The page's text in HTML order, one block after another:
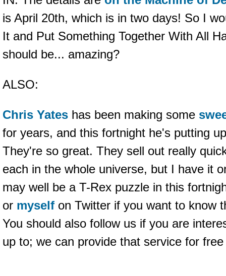
is April 20th, which is in two days! So I
It and Put Something Together With All
should be... amazing?
ALSO:
Chris Yates has been making some
for years, and this fortnight he's putting
They're so great. They sell out really
each in the whole universe, but I have it
may well be a T-Rex puzzle in this
or myself on Twitter if you want to know
You should also follow us if you are
up to; we can provide that service for